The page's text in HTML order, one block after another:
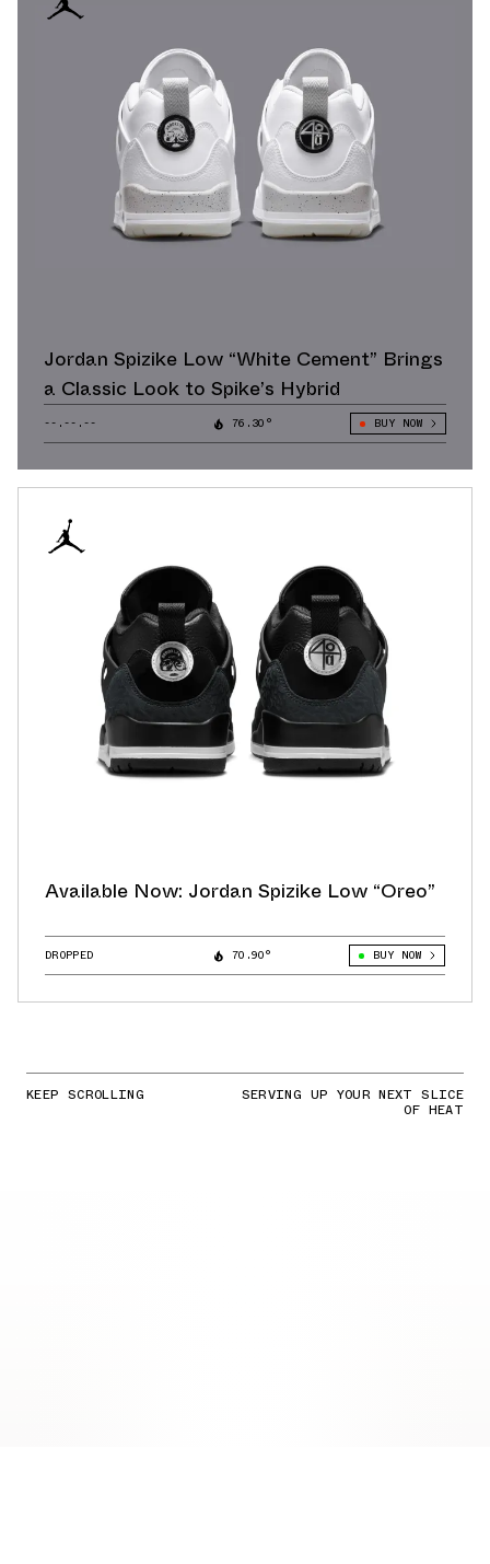
Jordan Spizike Low “White Cement” Brings
a Classic Look to Spike’s Hybrid
--.--.-- 76.30° BUY NOW
Available Now: Jordan Spizike Low “Oreo”
DROPPED 70.90° BUY NOW
KEEP SCROLLING SERVING UP YOUR NEXT SLICE
OF HEAT